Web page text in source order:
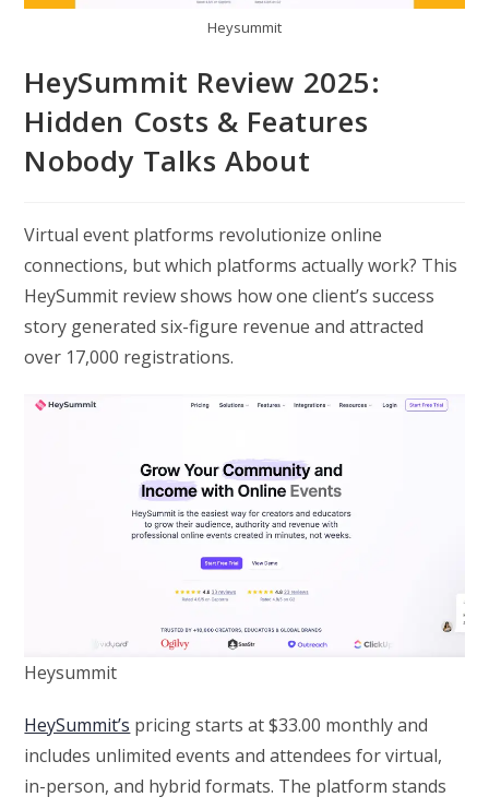
Heysummit
HeySummit Review 2025:
Hidden Costs & Features
Nobody Talks About
Virtual event platforms revolutionize online
connections, but which platforms actually work? This
HeySummit review shows how one client’s success
story generated six-figure revenue and attracted
over 17,000 registrations.
Heysummit
HeySummit’s pricing starts at $33.00 monthly and
includes unlimited events and attendees for virtual,
in-person, and hybrid formats. The platform stands